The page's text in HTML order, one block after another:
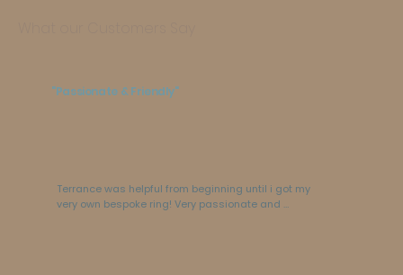
"Passionate & Friendly"
Terrance was helpful from beginning until i got my
very own bespoke ring! Very passionate and